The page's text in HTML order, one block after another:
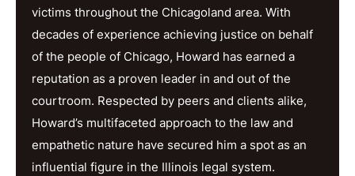
victims throughout the Chicagoland area. With
decades of experience achieving justice on behalf
of the people of Chicago, Howard has earned a
reputation as a proven leader in and out of the
courtroom. Respected by peers and clients alike,
Howard’s multifaceted approach to the law and
empathetic nature have secured him a spot as an
influential figure in the Illinois legal system.